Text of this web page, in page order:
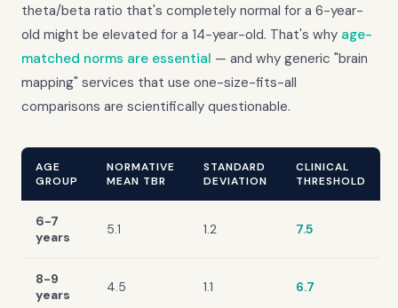
theta/beta ratio that's completely normal for a 6-year-
old might be elevated for a 14-year-old. That's why age-
matched norms are essential — and why generic "brain
mapping" services that use one-size-fits-all
comparisons are scientifically questionable.
AGE
GROUP
NORMATIVE
MEAN TBR
STANDARD
DEVIATION
CLINICAL
THRESHOLD
6-7
years
5.1 1.2 7.5
8-9
years
4.5 1.1 6.7